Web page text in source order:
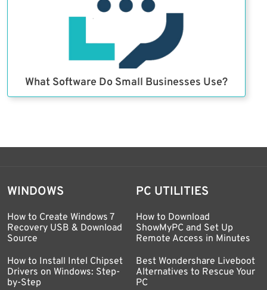
What Software Do Small Businesses Use?
WINDOWS
How to Create Windows 7
Recovery USB & Download
Source
How to Install Intel Chipset
Drivers on Windows: Step-
by-Step
PC UTILITIES
How to Download
ShowMyPC and Set Up
Remote Access in Minutes
Best Wondershare Liveboot
Alternatives to Rescue Your
PC